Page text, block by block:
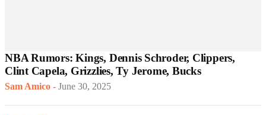
NBA Rumors: Kings, Dennis Schroder, Clippers,
Clint Capela, Grizzlies, Ty Jerome, Bucks
Sam Amico - June 30, 2025